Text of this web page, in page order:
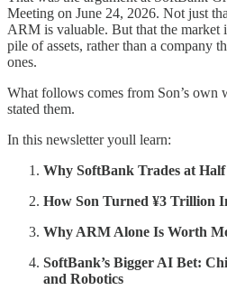
Meeting on June 24, 2026. Not just
ARM is valuable. But that the
pile of assets, rather than a company
ones.
What follows comes from Son’s own
stated them.
In this newsletter youll learn:
Why SoftBank Trades at Half
How Son Turned ¥3 Trillion
Why ARM Alone Is Worth
SoftBank’s Bigger AI Bet:
and Robotics